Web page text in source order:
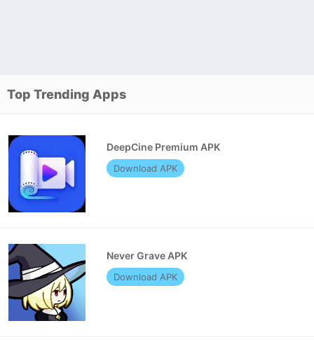
Top Trending Apps
DeepCine Premium APK
Download APK
Never Grave APK
Download APK